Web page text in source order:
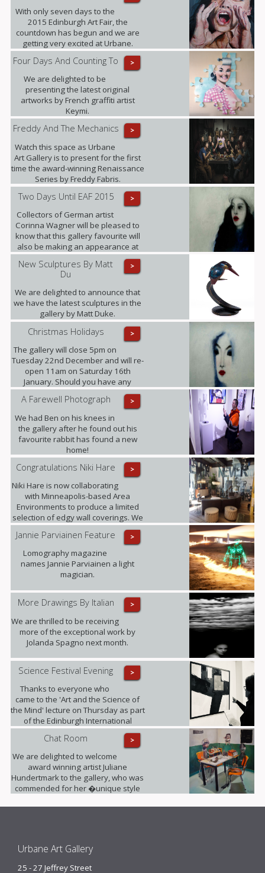
With only seven days to the
2015 Edinburgh Art Fair, the
countdown has begun and we are
getting very excited at Urbane.
>
Four Days And Counting To
We are delighted to be
presenting the latest original
artworks by French graffiti artist
Keymi.
>
Freddy And The Mechanics
Watch this space as Urbane
Art Gallery is to present for the first
time the award-winning Renaissance
Series by Freddy Fabris.
>
Two Days Until EAF 2015
Collectors of German artist
Corinna Wagner will be pleased to
know that this gallery favourite will
also be making an appearance at
the fair.
>
New Sculptures By Matt
Du
We are delighted to announce that
we have the latest sculptures in the
gallery by Matt Duke.
>
Christmas Holidays
The gallery will close 5pm on
Tuesday 22nd December and will re-
open 11am on Saturday 16th
January. Should you have any
enquiries in the meantime please
contact ariadna@urbaneart.co.uk or
call 07578 050855.
>
A Farewell Photograph
We had Ben on his knees in
the gallery after he found out his
favourite rabbit has found a new
home!
>
Congratulations Niki Hare
Niki Hare is now collaborating
with Minneapolis-based Area
Environments to produce a limited
selection of edgy wall coverings. We
are confident that this will only
further raise the profile of this
talented young artist and ultimately
demand for her work.
>
Jannie Parviainen Feature
Lomography magazine
names Jannie Parviainen a light
magician.
>
More Drawings By Italian
We are thrilled to be receiving
more of the exceptional work by
Jolanda Spagno next month.
>
Science Festival Evening
Thanks to everyone who
came to the 'Art and the Science of
the Mind' lecture on Thursday as part
of the Edinburgh International
Science Festival. It was fully booked!
>
Chat Room
We are delighted to welcome
award winning artist Juliane
Hundertmark to the gallery, who was
commended for her �unique style
today� by Barbara Bloemink,
Urbane Art Gallery
25 - 27 Jeffrey Street